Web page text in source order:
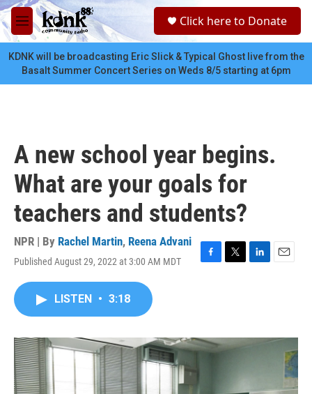
Skip to main content
M
e
n
u
Click here to Donate
KDNK will be broadcasting Eric Slick & Typical Ghost live from the
Basalt Summer Concert Series on Weds 8/5 starting at 6pm
A new school year begins.
What are your goals for
teachers and students?
NPR | By Rachel Martin, Reena Advani
Published August 29, 2022 at 3:00 AM MDT
F
o
k
T
r
L
I
E
LISTEN • 3:18